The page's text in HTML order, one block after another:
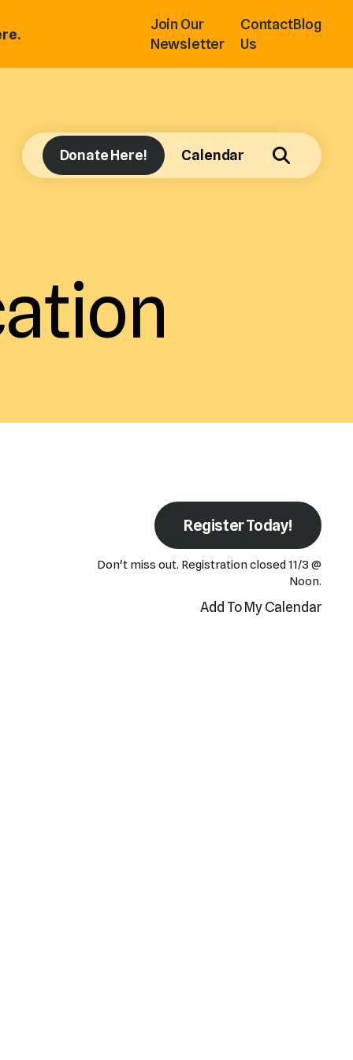
Join Our
Newsletter
Contact
Us
Blog
Donate Here! Calendar
Register Today!
Don't miss out. Registration closed 11/3 @
Noon.
Add To My Calendar